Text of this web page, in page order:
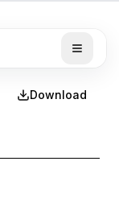
Download